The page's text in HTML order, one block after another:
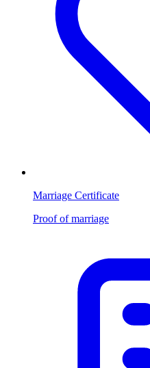
Marriage Certificate
Proof of marriage